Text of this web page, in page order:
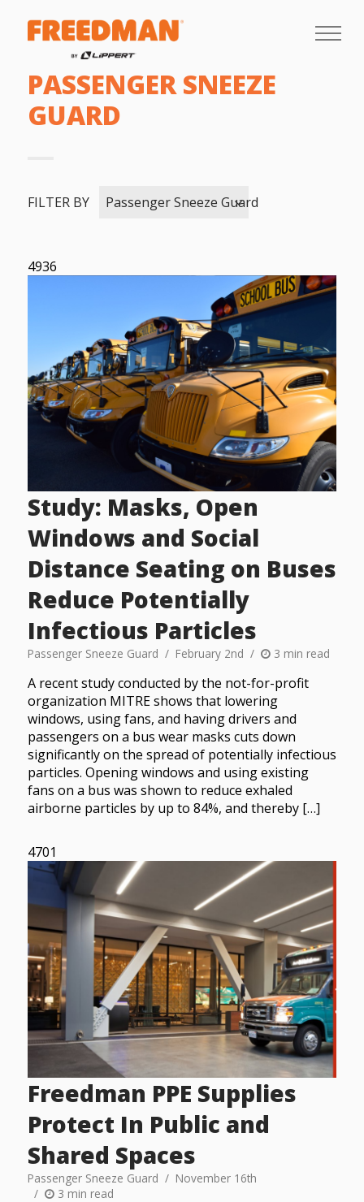
PASSENGER SNEEZE
GUARD
FILTER BY Passenger Sneeze Guard
4936
Study: Masks, Open
Windows and Social
Distance Seating on Buses
Reduce Potentially
Infectious Particles
Passenger Sneeze Guard February 2nd 3 min read
A recent study conducted by the not-for-profit
organization MITRE shows that lowering
windows, using fans, and having drivers and
passengers on a bus wear masks cuts down
significantly on the spread of potentially infectious
particles. Opening windows and using existing
fans on a bus was shown to reduce exhaled
airborne particles by up to 84%, and thereby […]
4701
Freedman PPE Supplies
Protect In Public and
Shared Spaces
Passenger Sneeze Guard
November 16th
3 min read